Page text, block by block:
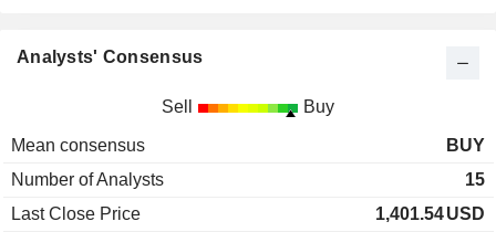
Analysts' Consensus
Sell Buy
Mean consensus
BUY
Number of Analysts
15
Last Close Price
1,401.54USD